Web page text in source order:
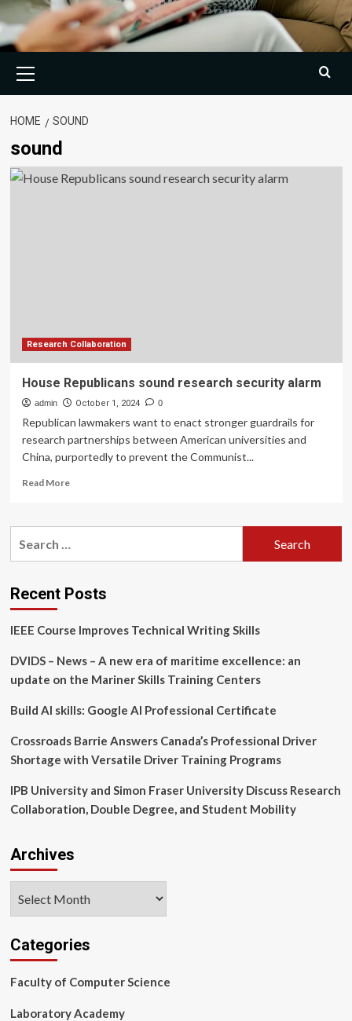
Menu
HOME SOUND
sound
Research Collaboration
House Republicans sound research security alarm
admin October 1, 2024 0
Republican lawmakers want to enact stronger guardrails for
research partnerships between American universities and
China, purportedly to prevent the Communist...
Read MoreRead
House
security
alarm
Recent Posts
IEEE Course Improves Technical Writing Skills
DVIDS – News – A new era of maritime excellence: an
update on the Mariner Skills Training Centers
Build AI skills: Google AI Professional Certificate
Crossroads Barrie Answers Canada’s Professional Driver
Shortage with Versatile Driver Training Programs
IPB University and Simon Fraser University Discuss Research
Collaboration, Double Degree, and Student Mobility
Archives
Categories
Faculty of Computer Science
Laboratory Academy